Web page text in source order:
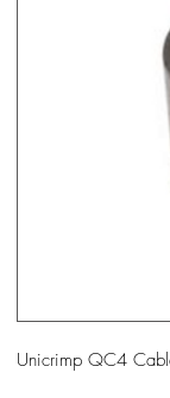
Unicrimp QC4